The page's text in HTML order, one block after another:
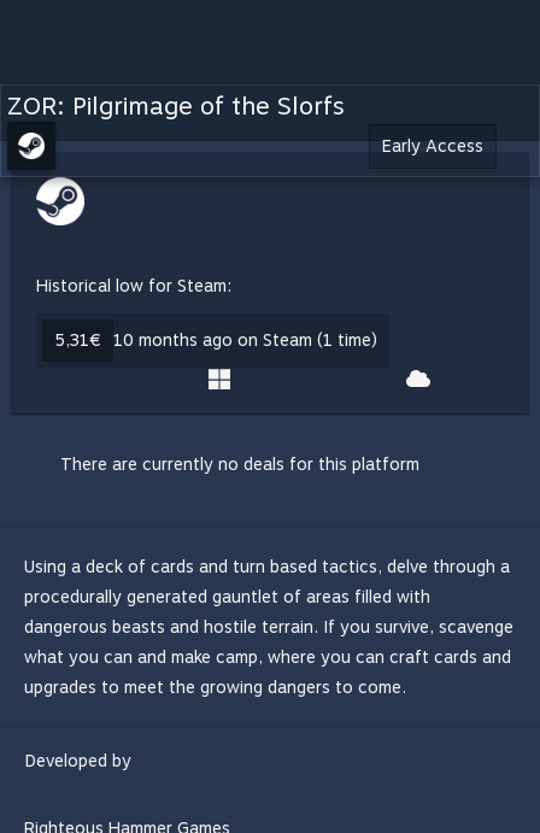
ZOR: Pilgrimage of the Slorfs
Early Access
Historical low for Steam:
5,31€ 10 months ago on Steam (1 time)
There are currently no deals for this platform
Using a deck of cards and turn based tactics, delve through a
procedurally generated gauntlet of areas filled with
dangerous beasts and hostile terrain. If you survive, scavenge
what you can and make camp, where you can craft cards and
upgrades to meet the growing dangers to come.
Developed by
Righteous Hammer Games